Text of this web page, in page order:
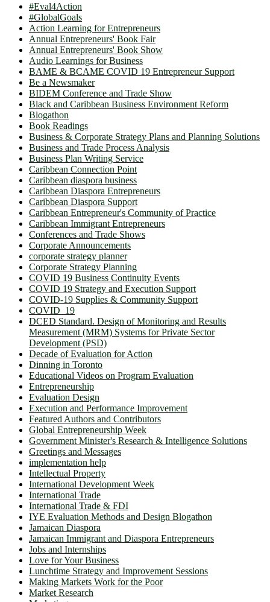
#Eval4Action
#GlobalGoals
Action Learning for Entrepreneurs
Annual Entrepreneurs' Book Fair
Annual Entrepreneurs' Book Show
Audio Learnings for Business
BAME & BCAME COVID 19 Entrepreneur Support
Be a Newsmaker
BIDEM Conference and Trade Show
Black and Caribbean Business Environment Reform
Blogathon
Book Readings
Business & Corporate Strategy Plans and Planning Solutions
Business and Trade Process Analysis
Business Plan Writing Service
Caribbean Connection Point
Caribbean diaspora business
Caribbean Diaspora Entrepreneurs
Caribbean Diaspora Support
Caribbean Entrepreneur's Community of Practice
Caribbean Immigrant Entrepreneurs
Conferences and Trade Shows
Corporate Announcements
corporate strategy planner
Corporate Strategy Planning
COVID 19 Business Continuity Events
COVID 19 Strategy and Execution Support
COVID-19 Supplies & Community Support
COVID_19
DCED Standard. Design of Monitoring and Results
Measurement (MRM) Systems for Private Sector
Development (PSD)
Decade of Evaluation for Action
Dinning in Toronto
Educational Videos on Program Evaluation
Entrepreneurship
Evaluation Design
Execution and Performance Improvement
Featured Authors and Contributors
Global Entrepreneurship Week
Government Minister's Research & Intelligence Solutions
Greetings and Messages
implementation help
Intellectual Property
International Development Week
International Trade
International Trade & FDI
IYE Evaluation Methods and Design Blogathon
Jamaican Diaspora
Jamaican Immigrant and Diaspora Entrepreneurs
Jobs and Internships
Love for Your Business
Lunchtime Strategy and Improvement Sessions
Making Markets Work for the Poor
Market Research